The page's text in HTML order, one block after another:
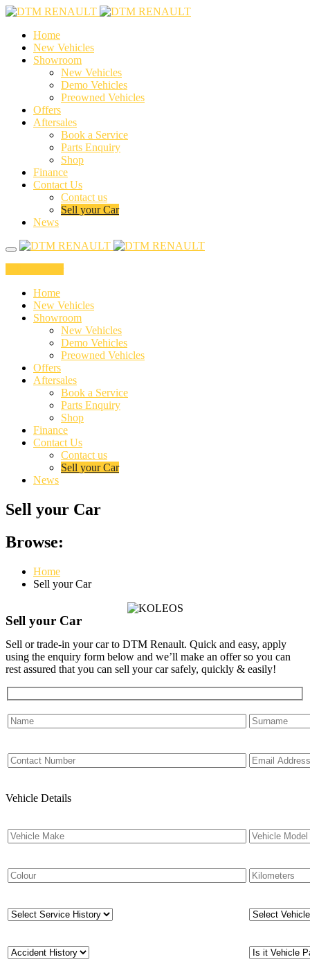
Home
New Vehicles
Showroom
New Vehicles
Demo Vehicles
Preowned Vehicles
Offers
Aftersales
Book a Service
Parts Enquiry
Shop
Finance
Contact Us
Contact us
Sell your Car
News
Home
New Vehicles
Showroom
New Vehicles
Demo Vehicles
Preowned Vehicles
Offers
Aftersales
Book a Service
Parts Enquiry
Shop
Finance
Contact Us
Contact us
Sell your Car
News
Sell your Car
Browse:
Home
Sell your Car
Sell your Car
Sell or trade-in your car to DTM Renault. Quick and easy, apply
using the enquiry form below and we’ll make an offer so you can
rest assured that you can sell your car safely, quickly & easily!
Vehicle Details